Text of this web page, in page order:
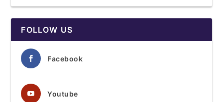
FOLLOW US
Facebook
Youtube